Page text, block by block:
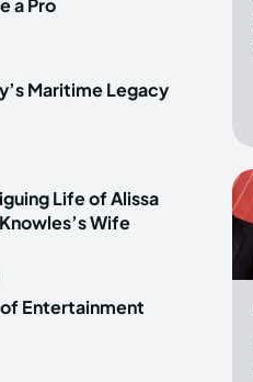
Maritime Legacy
Life of Alissa
Wife
of Entertainment